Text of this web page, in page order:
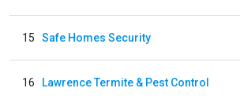
15 Safe Homes Security
16 Lawrence Termite & Pest Control